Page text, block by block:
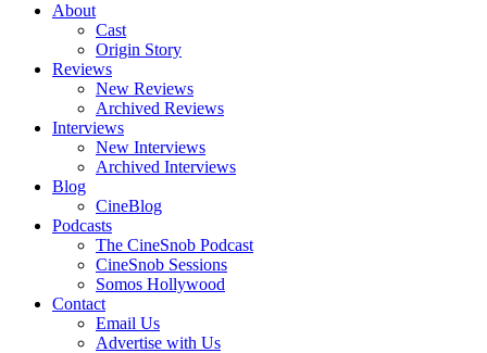
About
Cast
Origin Story
Reviews
New Reviews
Archived Reviews
Interviews
New Interviews
Archived Interviews
Blog
CineBlog
Podcasts
The CineSnob Podcast
CineSnob Sessions
Somos Hollywood
Contact
Email Us
Advertise with Us